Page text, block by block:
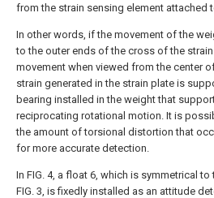
from the strain sensing element attached
In other words, if the movement of the
to the outer ends of the cross of the strain
movement when viewed from the center
strain generated in the strain plate is
bearing installed in the weight that
reciprocating rotational motion. It is
the amount of torsional distortion that
for more accurate detection.
In FIG. 4, a float 6, which is symmetrical to
FIG. 3, is fixedly installed as an attitude